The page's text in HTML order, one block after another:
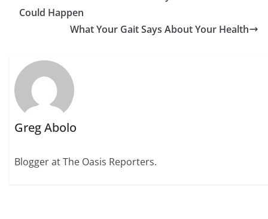
Could Happen
What Your Gait Says About Your Health
Greg Abolo
Blogger at The Oasis Reporters.